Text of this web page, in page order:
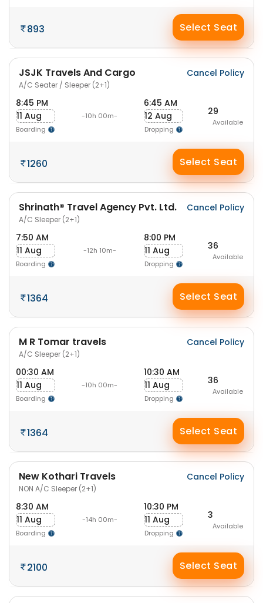
893 Select Seat
JSJK Travels And Cargo
A/C Seater / Sleeper (2+1)
Cancel Policy
8:45 PM
11 Aug
Boarding
-10h 00m-
6:45 AM
12 Aug
Dropping
29
Available
1260 Select Seat
Shrinath® Travel Agency Pvt. Ltd.
A/C Sleeper (2+1)
Cancel Policy
7:50 AM
11 Aug
Boarding
-12h 10m-
8:00 PM
11 Aug
Dropping
36
Available
1364 Select Seat
M R Tomar travels
A/C Sleeper (2+1)
Cancel Policy
00:30 AM
11 Aug
Boarding
-10h 00m-
10:30 AM
11 Aug
Dropping
36
Available
1364 Select Seat
New Kothari Travels
NON A/C Sleeper (2+1)
Cancel Policy
8:30 AM
11 Aug
Boarding
-14h 00m-
10:30 PM
11 Aug
Dropping
3
Available
2100 Select Seat